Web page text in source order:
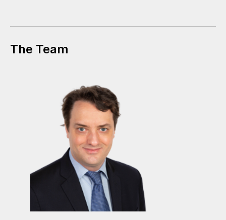
The Team